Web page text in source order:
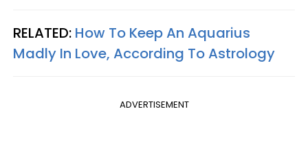
RELATED: How To Keep An Aquarius
Madly In Love, According To Astrology
ADVERTISEMENT